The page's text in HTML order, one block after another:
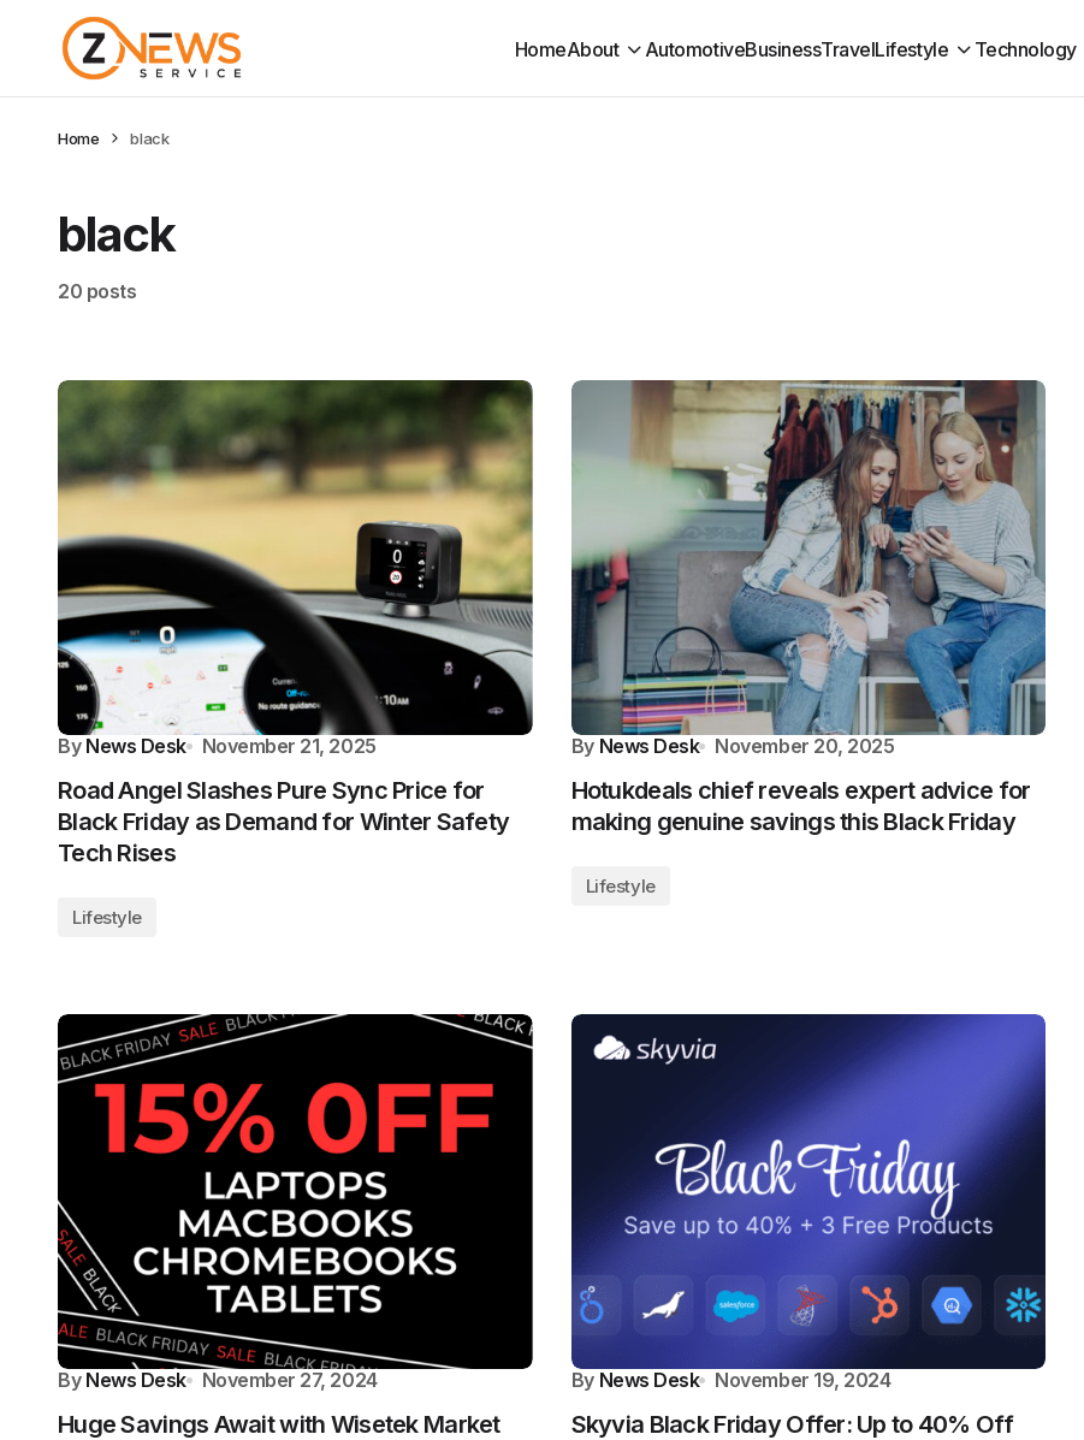
HomeAbout AutomotiveBusinessTravelLifestyle Technology
Home black
black
20 posts
By News Desk November 21, 2025
Road Angel Slashes Pure Sync Price for
Black Friday as Demand for Winter Safety
Tech Rises
Lifestyle
By News Desk November 20, 2025
Hotukdeals chief reveals expert advice for
making genuine savings this Black Friday
Lifestyle
By News Desk November 27, 2024
Huge Savings Await with Wisetek Market
By News Desk November 19, 2024
Skyvia Black Friday Offer: Up to 40% Off